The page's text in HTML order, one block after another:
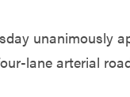
unanimously
lane arterial